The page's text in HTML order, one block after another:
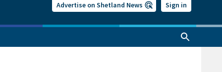
Advertise on Shetland News Sign in